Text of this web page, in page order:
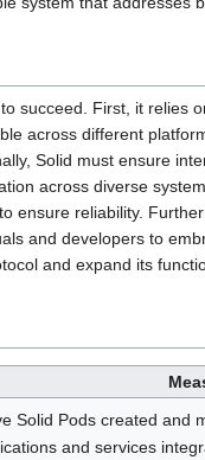
succeed. First, it
across different
Solid must ensure
across diverse
ensure reliability.
and developers to
and expand its
Solid Pods created and
and services